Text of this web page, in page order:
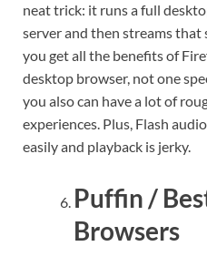
neat trick: it runs a full
server and then streams that
you get all the benefits of
desktop browser, not one
you also can have a lot of
experiences. Plus, Flash
easily and playback is jerky.
Puffin /
Browsers